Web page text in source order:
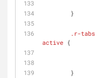
        }
.r-tabs
active {
        }